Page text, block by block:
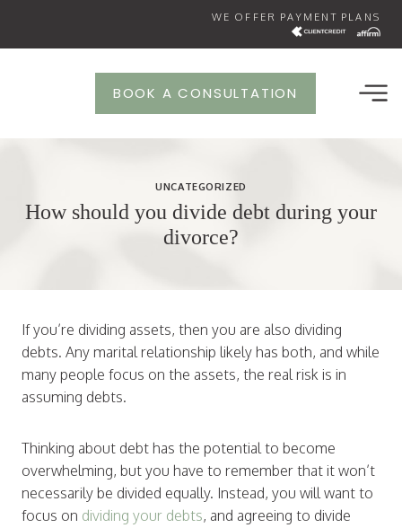
WE OFFER PAYMENT PLANS
BOOK A CONSULTATION
UNCATEGORIZED
How should you divide debt during your
divorce?
If you’re dividing assets, then you are also dividing
debts. Any marital relationship likely has both, and while
many people focus on the assets, the real risk is in
assuming debts.
Thinking about debt has the potential to become
overwhelming, but you have to remember that it won’t
necessarily be divided equally. Instead, you will want to
focus on dividing your debts, and agreeing to divide